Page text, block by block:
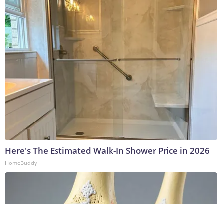
Here's The Estimated Walk-In Shower Price in 2026
HomeBuddy